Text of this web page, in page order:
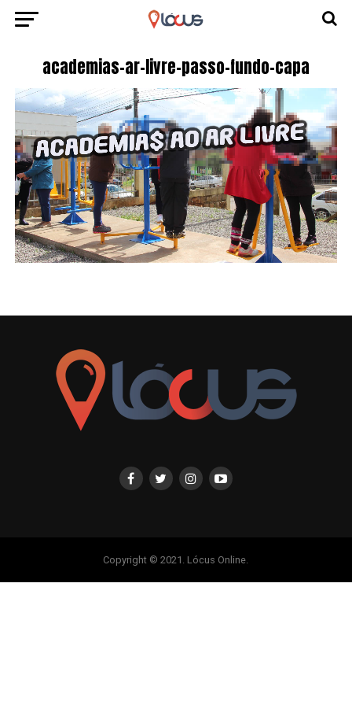
academias-ar-livre-passo-fundo-capa
Copyright © 2021. Lócus Online.